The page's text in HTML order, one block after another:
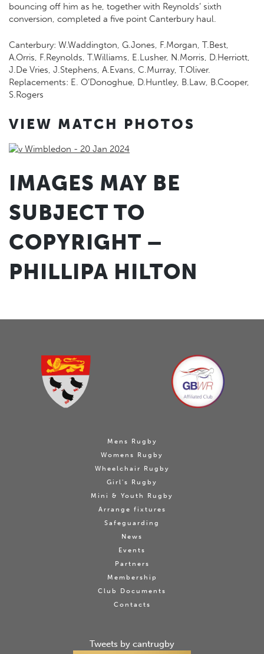
bouncing off him as he, together with Reynolds’ sixth
conversion, completed a five point Canterbury haul.
Canterbury: W.Waddington, G.Jones, F.Morgan, T.Best,
A.Orris, F.Reynolds, T.Williams, E.Lusher, N.Morris, D.Herriott,
J.De Vries, J.Stephens, A.Evans, C.Murray, T.Oliver.
Replacements: E. O’Donoghue, D.Huntley, B.Law, B.Cooper,
S.Rogers
VIEW MATCH PHOTOS
IMAGES MAY BE
SUBJECT TO
COPYRIGHT –
PHILLIPA HILTON
Mens Rugby
Womens Rugby
Wheelchair Rugby
Girl's Rugby
Mini & Youth Rugby
Arrange fixtures
Safeguarding
News
Events
Partners
Membership
Club Documents
Contacts
Tweets by cantrugby